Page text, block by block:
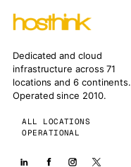
Dedicated and cloud
infrastructure across 71
locations and 6 continents.
Operated since 2010.
ALL LOCATIONS
OPERATIONAL